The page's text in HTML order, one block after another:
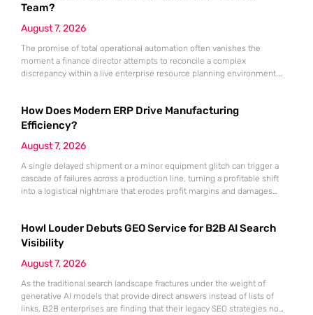
Team?
August 7, 2026
The promise of total operational automation often vanishes the
moment a finance director attempts to reconcile a complex
discrepancy within a live enterprise resource planning environment.
between marketing hype and tangible utility. For teams utilizing
Dynamics 365, the
How Does Modern ERP Drive Manufacturing
Efficiency?
August 7, 2026
A single delayed shipment or a minor equipment glitch can trigger a
cascade of failures across a production line, turning a profitable shift
into a logistical nightmare that erodes profit margins and damages
fail to account for the speed of the contemporary
Howl Louder Debuts GEO Service for B2B AI Search
Visibility
August 7, 2026
As the traditional search landscape fractures under the weight of
generative AI models that provide direct answers instead of lists of
links, B2B enterprises are finding that their legacy SEO strategies no